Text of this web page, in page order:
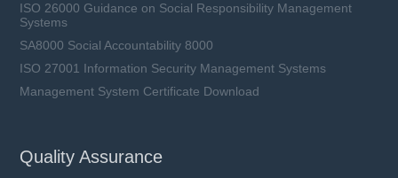
ISO 26000 Guidance on Social Responsibility Management
Systems
SA8000 Social Accountability 8000
ISO 27001 Information Security Management Systems
Management System Certificate Download
Quality Assurance